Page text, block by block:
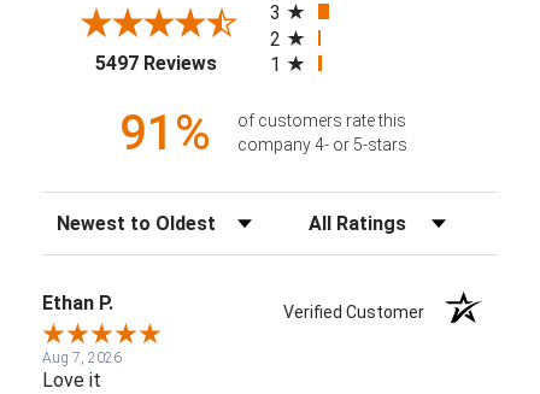
5497 Reviews(opens in a new tab)
3
2
1
91%
of customers rate this
company 4- or 5-stars
Sort Reviews Filter Reviews by Rating
Ethan P. Verified Customer
Aug 7, 2026
Love it